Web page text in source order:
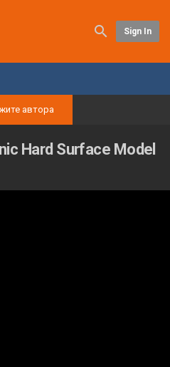
Sign In
автора
Hard Surface Model